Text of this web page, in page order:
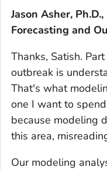
Jason Asher,
Forecasting and
Thanks, Satish.
outbreak is
That's what
one I want to
because modeling
this area,
Our modeling